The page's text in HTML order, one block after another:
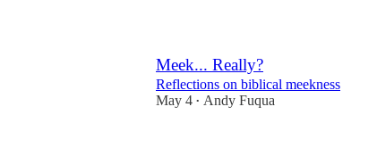
Meek... Really?
Reflections on biblical meekness
May 4 • Andy Fuqua